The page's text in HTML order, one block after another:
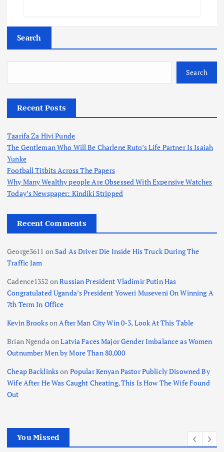
Search
Search
Recent Posts
Taarifa Za Hivi Punde
The Gentleman Who Will Be Charlene Ruto’s Life Partner Is Isaiah
Yunke
Football Titbits Across The Papers
Why Many Wealthy people Are Obsessed With Expensive Watches
Today’s Newspaper: Kindiki Stripped
Recent Comments
George3611 onSad As Driver Die Inside His Truck During The
Traffic Jam
Cadence1352 onRussian President Vladimir Putin Has
Congratulated Uganda’s President Yoweri Museveni On Winning A
7th Term In Office
Kevin Brookson After Man City Win 0-3, Look At This Table
Brian Ngenda onLatvia Faces Major Gender Imbalance as Women
Outnumber Men by More Than 80,000
Cheap Backlinkson Popular Kenyan Pastor Publicly Disowned By
Wife After He Was Caught Cheating, This Is How The Wife Found
Out
You Missed